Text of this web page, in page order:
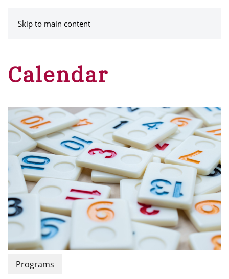
Skip to main content
Calendar
Programs